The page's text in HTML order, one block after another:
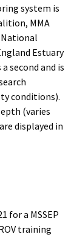
system is
MMA
Estuary
second and is
conditions).
(varies
displayed in
for a MSSEP
training